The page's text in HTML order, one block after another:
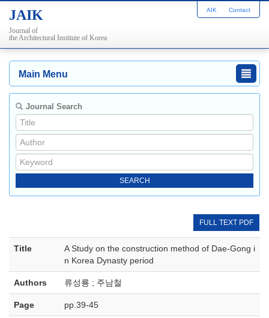
JAIK
Journal of
the Architectural Institute of Korea
AIK Contact
Main Menu
Journal Search
FULL TEXT PDF
Title
A Study on the construction method of Dae-Gong i
n Korea Dynasty period
Authors 류성룡 ; 주남철
Page pp.39-45